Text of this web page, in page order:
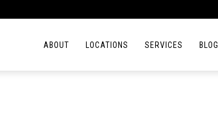
ABOUT LOCATIONS SERVICES BLOG